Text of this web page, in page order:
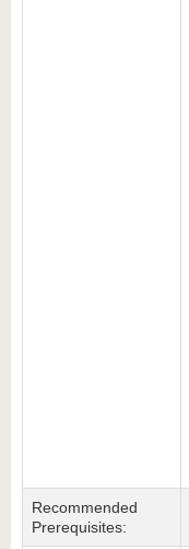
Recommended
Prerequisites: